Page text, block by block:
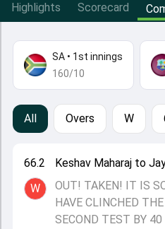
Highlights Scorecard
SA • 1st innings
160/10
All Overs W
66.2
W
Keshav Maharaj to
OUT! TAKEN! IT IS
HAVE CLINCHED
SECOND TEST BY